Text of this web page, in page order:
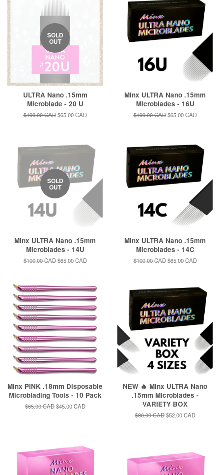
SOLD
OUT
ULTRA Nano .15mm
Microblade - 20 U
Regular
$100.00 CAD Sale
$65.00 CAD
Minx ULTRA Nano .15mm
Microblades - 16U
Regular
$100.00 CAD Sale
$65.00 CAD
SOLD
OUT
Minx ULTRA Nano .15mm
Microblades - 14U
Regular
$100.00 CAD Sale
$65.00 CAD
Minx ULTRA Nano .15mm
Microblades - 14C
Regular
$100.00 CAD Sale
$65.00 CAD
Minx PINK .18mm Disposable
Microblading Tools - 10 Pack
Regular
$65.00 CAD Sale
$45.00 CAD
NEW 🔥 Minx ULTRA Nano
.15mm Microblades -
VARIETY BOX
Regular
$80.00 CAD Sale
$52.00 CAD